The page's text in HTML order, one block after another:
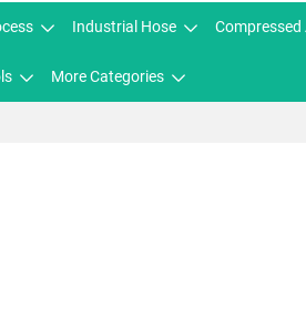
Industrial Hose Compressed
More Categories